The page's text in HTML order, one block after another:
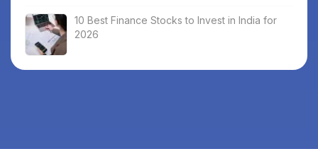
10 Best Finance Stocks to Invest in India for
2026